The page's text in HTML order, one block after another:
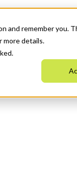
remember you.
more details.